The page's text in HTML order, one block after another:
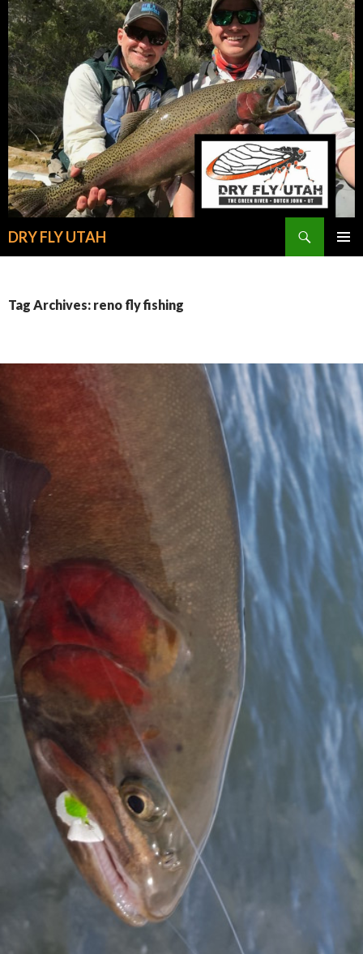
DRY FLY UTAH
Tag Archives: reno fly fishing